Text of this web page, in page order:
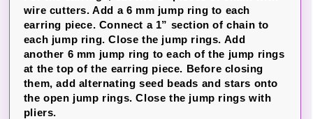
wire cutters. Add a 6 mm jump ring to each
earring piece. Connect a 1” section of chain to
each jump ring. Close the jump rings. Add
another 6 mm jump ring to each of the jump rings
at the top of the earring piece. Before closing
them, add alternating seed beads and stars onto
the open jump rings. Close the jump rings with
pliers.